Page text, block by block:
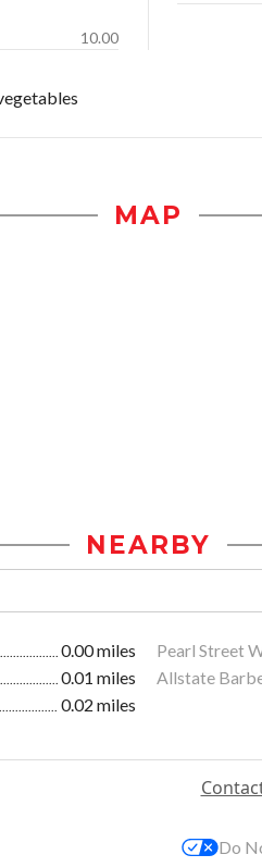
10.00
MAP
NEARBY
0.00 miles Pearl Street
0.01 miles Allstate
0.02 miles
Do